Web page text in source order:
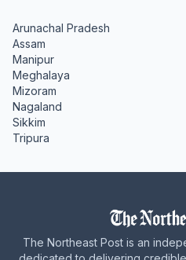
Arunachal Pradesh
Assam
Manipur
Meghalaya
Mizoram
Nagaland
Sikkim
Tripura
The Northeast Post is an